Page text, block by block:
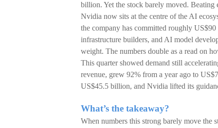
billion. Yet the stock barely moved. Beating
Nvidia now sits at the centre of the AI
the company has committed roughly
infrastructure builders, and AI model
weight. The numbers double as a read on
This quarter showed demand still
revenue, grew 92% from a year ago to
US$45.5 billion, and Nvidia lifted its
What’s the takeaway?
When numbers this strong barely move the